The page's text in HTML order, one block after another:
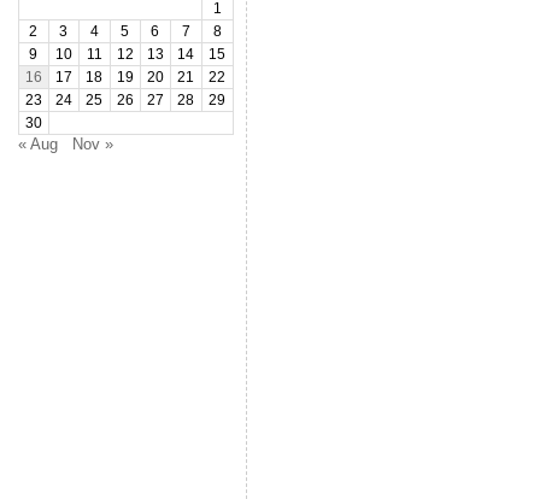
1
2
3 4 5 6 7
8
9
10 11 12 13 14
15
16
17 18 19 20 21
22
23
24 25 26 27 28
29
30
« Aug Nov »